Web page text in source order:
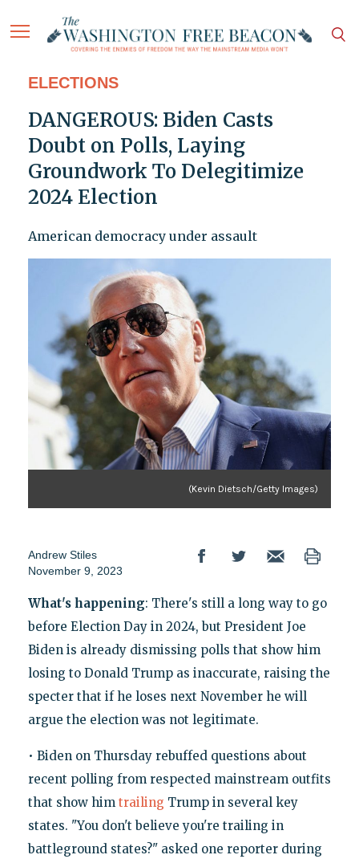
ELECTIONS
DANGEROUS: Biden Casts
Doubt on Polls, Laying
Groundwork To Delegitimize
2024 Election
American democracy under assault
(Kevin Dietsch/Getty Images)
Andrew Stiles
November 9, 2023
What's happening: There's still a long way to go
before Election Day in 2024, but President Joe
Biden is already dismissing polls that show him
losing to Donald Trump as inaccurate, raising the
specter that if he loses next November he will
argue the election was not legitimate.
• Biden on Thursday rebuffed questions about
recent polling from respected mainstream outfits
that show him trailing Trump in several key
states. "You don't believe you're trailing in
battleground states?" asked one reporter during